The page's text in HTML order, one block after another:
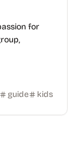
for
guide kids